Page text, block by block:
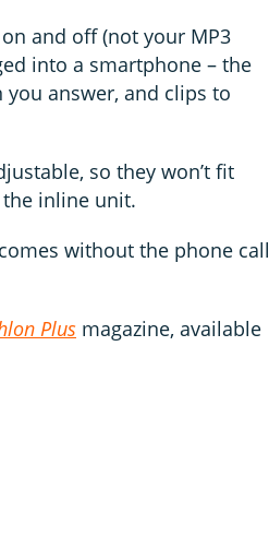
and off (not your MP3
into a smartphone – the
answer, and clips to
so they won’t fit
the inline unit.
without the phone call
Plus magazine, available